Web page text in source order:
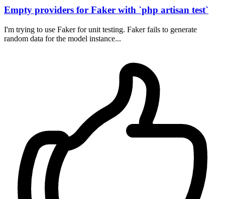
Empty providers for Faker with `php artisan test`
I'm trying to use Faker for unit testing. Faker fails to generate
random data for the model instance...